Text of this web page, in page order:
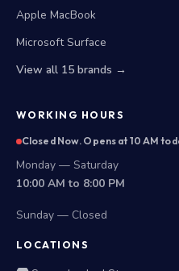
Apple MacBook
Microsoft Surface
View all 15 brands →
WORKING HOURS
Closed Now. Opens at 10 AM
Monday — Saturday
10:00 AM to 8:00 PM
Sunday — Closed
LOCATIONS